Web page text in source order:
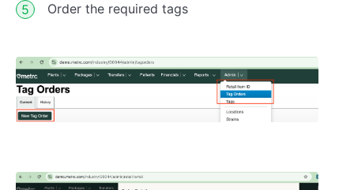
Order the required tags